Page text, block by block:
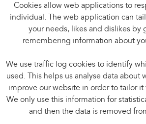
Cookies allow web applications to
individual. The web application can
your needs, likes and dislikes by
remembering information about
We use traffic log cookies to identify
used. This helps us analyse data about
improve our website in order to tailor it
We only use this information for
and then the data is removed